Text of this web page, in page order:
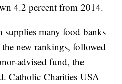
4.2 percent from 2014.
many food banks
new rankings, followed
advised fund, the
Catholic Charities USA